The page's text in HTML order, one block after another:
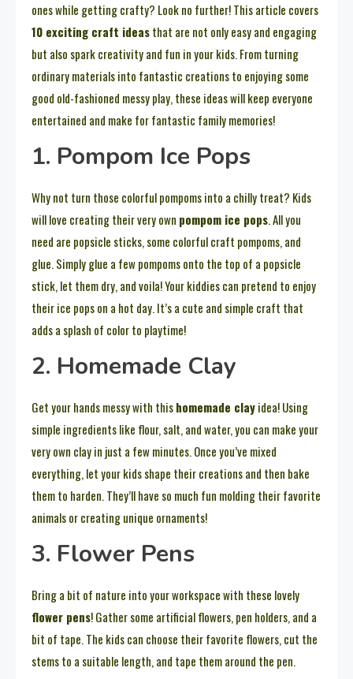
ones while getting crafty? Look no further! This article covers
10 exciting craft ideasthat are not only easy and engaging
but also spark creativity and fun in your kids. From turning
ordinary materials into fantastic creations to enjoying some
good old-fashioned messy play, these ideas will keep everyone
entertained and make for fantastic family memories!
1. Pompom Ice Pops
Why not turn those colorful pompoms into a chilly treat? Kids
will love creating their very own pompom ice pops. All you
need are popsicle sticks, some colorful craft pompoms, and
glue. Simply glue a few pompoms onto the top of a popsicle
stick, let them dry, and voila! Your kiddies can pretend to enjoy
their ice pops on a hot day. It’s a cute and simple craft that
adds a splash of color to playtime!
2. Homemade Clay
Get your hands messy with thishomemade clayidea! Using
simple ingredients like flour, salt, and water, you can make your
very own clay in just a few minutes. Once you’ve mixed
everything, let your kids shape their creations and then bake
them to harden. They’ll have so much fun molding their favorite
animals or creating unique ornaments!
3. Flower Pens
Bring a bit of nature into your workspace with these lovely
flower pens! Gather some artificial flowers, pen holders, and a
bit of tape. The kids can choose their favorite flowers, cut the
stems to a suitable length, and tape them around the pen.